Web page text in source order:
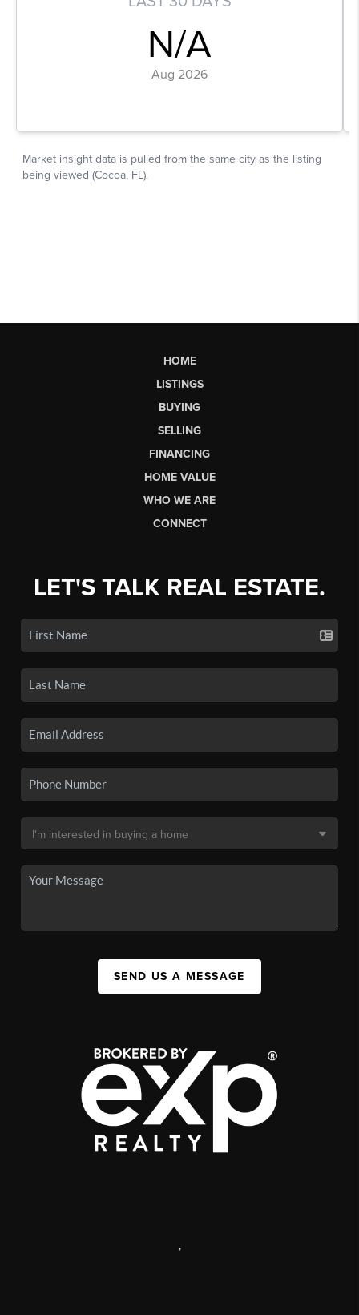
HOME
LISTINGS
BUYING
SELLING
FINANCING
HOME VALUE
WHO WE ARE
CONNECT
LET'S TALK REAL ESTATE.
SEND US A MESSAGE
,